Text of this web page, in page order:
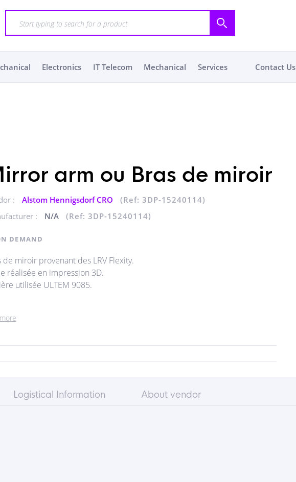
Electronics IT Telecom Mechanical Services Contact Us
arm ou Bras de miroir
: Alstom Hennigsdorf CRO
(Ref: 3DP-15240114)
:
N/A (Ref: 3DP-15240114)
DEMAND
de miroir provenant des LRV Flexity.
réalisée en impression 3D.
utilisée ULTEM 9085.
Logistical Information About vendor